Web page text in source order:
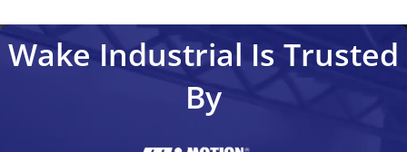
Wake Industrial Is Trusted
By